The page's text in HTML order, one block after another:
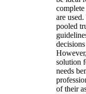
are
pooled
solution
needs
of their